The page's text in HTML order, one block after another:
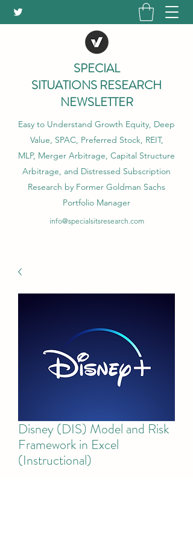
SPECIAL
SITUATIONS RESEARCH
NEWSLETTER
Easy to Understand Growth Equity, Deep
Value, SPAC, Preferred Stock, REIT,
MLP, Merger Arbitrage, Capital Structure
Arbitrage, and Distressed Subscription
Research by Former Goldman Sachs
Portfolio Manager
info@specialsitsresearch.com
Disney (DIS) Model and Risk
Framework in Excel
(Instructional)